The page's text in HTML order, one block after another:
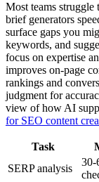
Most teams
brief generators
surface gaps you
keywords, and
focus on expertise
improves on-page
rankings and
judgment for
view of how AI
for SEO content
Task
SERP analysis
30-